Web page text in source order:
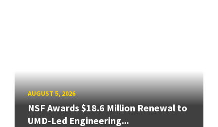
AUGUST 5, 2026
NSF Awards $18.6 Million Renewal to
UMD-Led Engineering...